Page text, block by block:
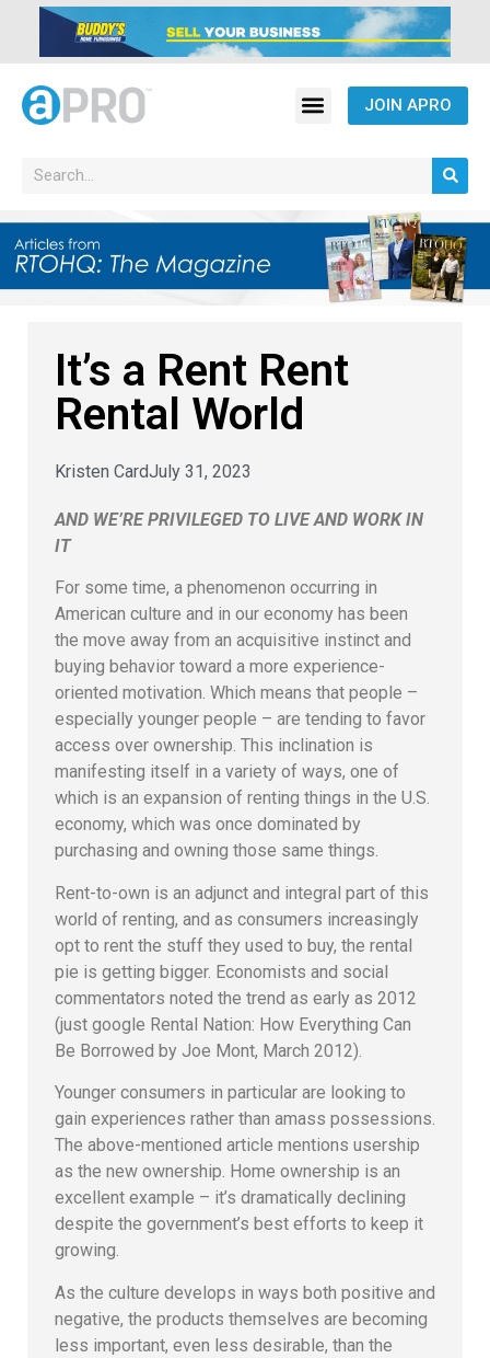
JOIN APRO
It’s a Rent Rent
Rental World
Kristen CardJuly 31, 2023
AND WE’RE PRIVILEGED TO LIVE AND WORK IN
IT
For some time, a phenomenon occurring in
American culture and in our economy has been
the move away from an acquisitive instinct and
buying behavior toward a more experience-
oriented motivation. Which means that people –
especially younger people – are tending to favor
access over ownership. This inclination is
manifesting itself in a variety of ways, one of
which is an expansion of renting things in the U.S.
economy, which was once dominated by
purchasing and owning those same things.
Rent-to-own is an adjunct and integral part of this
world of renting, and as consumers increasingly
opt to rent the stuff they used to buy, the rental
pie is getting bigger. Economists and social
commentators noted the trend as early as 2012
(just google Rental Nation: How Everything Can
Be Borrowed by Joe Mont, March 2012).
Younger consumers in particular are looking to
gain experiences rather than amass possessions.
The above-mentioned article mentions usership
as the new ownership. Home ownership is an
excellent example – it’s dramatically declining
despite the government’s best efforts to keep it
growing.
As the culture develops in ways both positive and
negative, the products themselves are becoming
less important, even less desirable, than the